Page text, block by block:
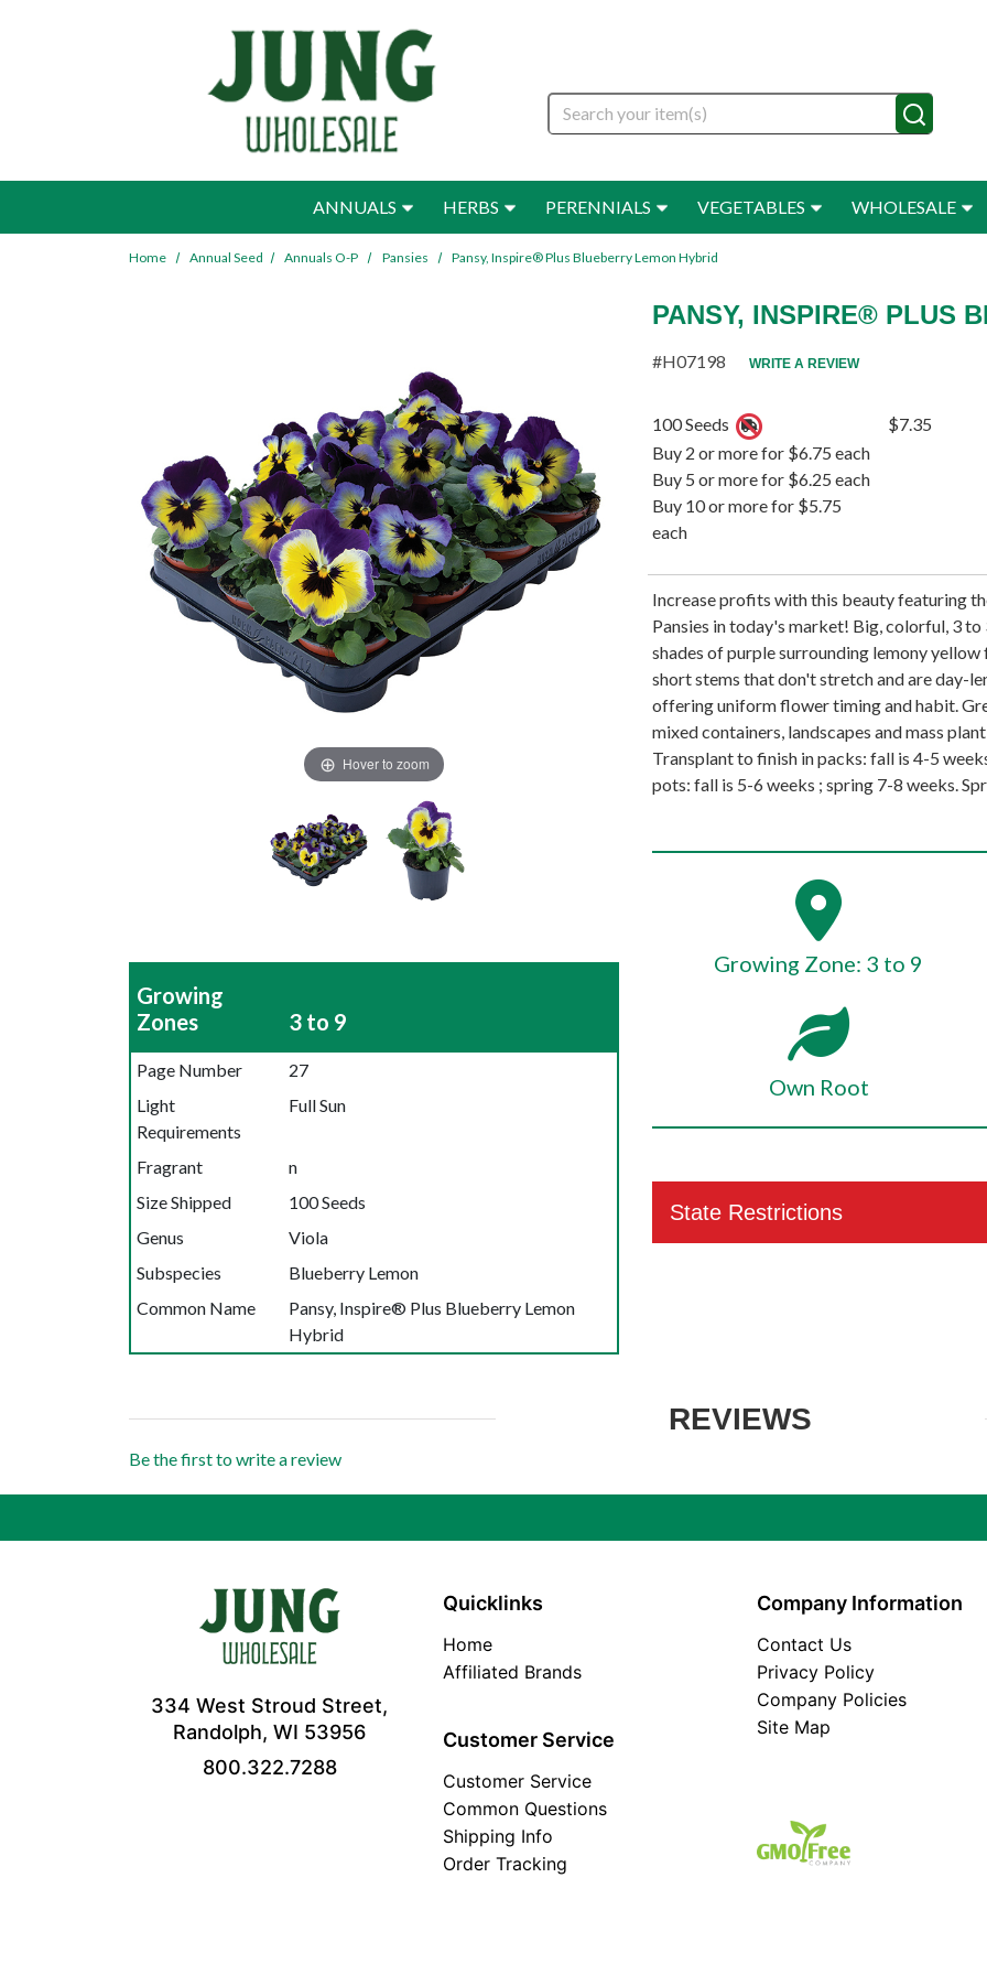
Search
ANNUALS HERBS PERENNIALS VEGETABLES WHOLESALE
Home Annual Seed Annuals O-P Pansies Pansy, Inspire® Plus Blueberry Lemon Hybrid
Hover to zoom
Growing
Zones
3 to 9
Page Number
27
Light
Requirements
Full Sun
Fragrant
n
Size Shipped
100 Seeds
Genus
Viola
Subspecies
Blueberry Lemon
Common Name
Pansy, Inspire® Plus Blueberry Lemon
Hybrid
PANSY, INSPIRE® PLUS
#H07198 WRITE A REVIEW
100 Seeds
Buy 2 or more for $6.75 each
Buy 5 or more for $6.25 each
Buy 10 or more for $5.75
each
$7.35
Increase profits with this beauty featuring
Pansies in today's market! Big, colorful, 3
shades of purple surrounding lemony
short stems that don't stretch and are day-
offering uniform flower timing and habit.
mixed containers, landscapes and mass
Transplant to finish in packs: fall is 4-5
pots: fall is 5-6 weeks ; spring 7-8 weeks.
Growing Zone: 3 to 9
Own Root
State Restrictions
REVIEWS
Be the first to write a review
334 West Stroud Street,
Randolph, WI 53956
800.322.7288
Quicklinks
Home
Affiliated Brands
Customer Service
Customer Service
Common Questions
Shipping Info
Order Tracking
Company Information
Contact Us
Privacy Policy
Company Policies
Site Map